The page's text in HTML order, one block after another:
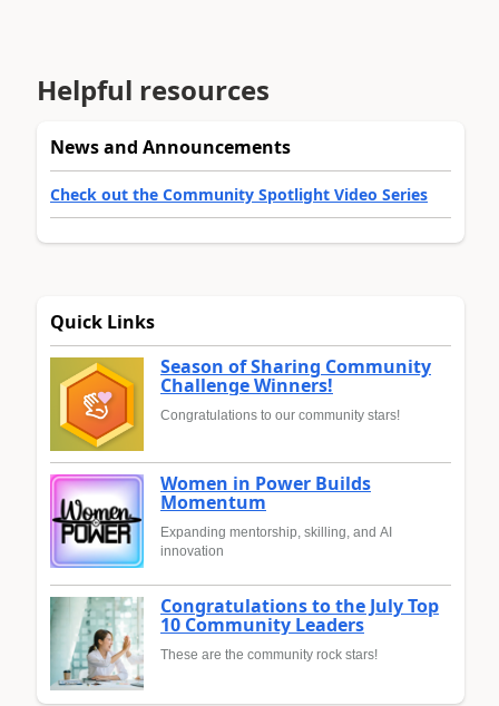
Helpful resources
News and Announcements
Check out the Community Spotlight Video Series
Quick Links
Season of Sharing Community
Challenge Winners!
Congratulations to our community stars!
Women in Power Builds
Momentum
Expanding mentorship, skilling, and AI
innovation
Congratulations to the July Top
10 Community Leaders
These are the community rock stars!